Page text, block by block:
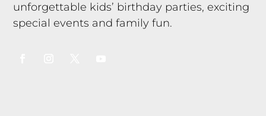
unforgettable kids’ birthday parties, exciting
special events and family fun.